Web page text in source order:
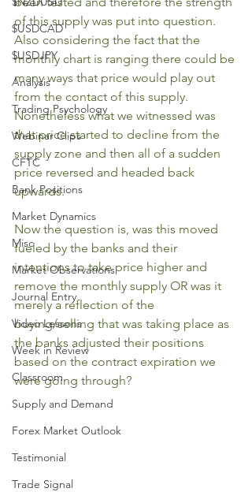
$USDCAD
$USDJPY
Analysis
Trading Psychology
Webinar Clips
CFTC
Bank Positions
Market Dynamics
Misc
Market Observations
Journal Entry
Video Lessons
Week in Review
Classroom
Supply and Demand
Forex Market Outlook
Testimonial
Trade Signal
of this supply was put into question.
Also considering the fact that the
monthly chart is ranging there could be
many ways that price would play out
from the contact of this supply.
Nonetheless what we witnessed was
that price started to decline from the
supply zone and then all of a sudden
price reversed and headed back
upwards.
Now the question is, was this moved
fueled by the banks and their
intentions to take price higher and
remove the monthly supply OR was it
merely a reflection of the
buying/selling that was taking place as
the banks adjusted their positions
based on the contract expiration we
were going through?